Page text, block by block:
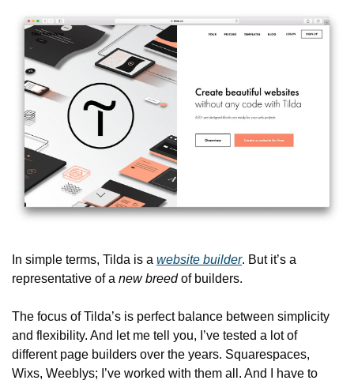
In simple terms, Tilda is a website builder. But it’s a
representative of a new breed of builders.
The focus of Tilda’s is perfect balance between simplicity
and flexibility. And let me tell you, I’ve tested a lot of
different page builders over the years. Squarespaces,
Wixs, Weeblys; I’ve worked with them all. And I have to